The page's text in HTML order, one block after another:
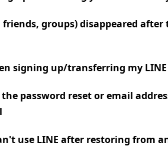
friends, groups) disappeared
signing up/transferring my
password reset or email
use LINE after restoring from